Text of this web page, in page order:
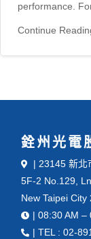
performance.
Continue
銓州光電
| 23145 新北
5F-2 No.129,
New Taipei City
| 08:30 AM –
| TEL : 02-